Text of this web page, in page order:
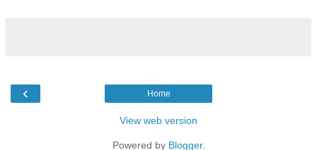
‹ Home
View web version
Powered by Blogger.